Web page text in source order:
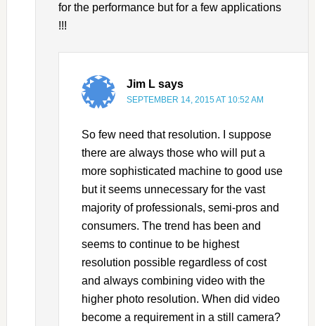
for the performance but for a few applications
!!!
Jim L says
SEPTEMBER 14, 2015 AT 10:52 AM
So few need that resolution. I suppose
there are always those who will put a
more sophisticated machine to good use
but it seems unnecessary for the vast
majority of professionals, semi-pros and
consumers. The trend has been and
seems to continue to be highest
resolution possible regardless of cost
and always combining video with the
higher photo resolution. When did video
become a requirement in a still camera?